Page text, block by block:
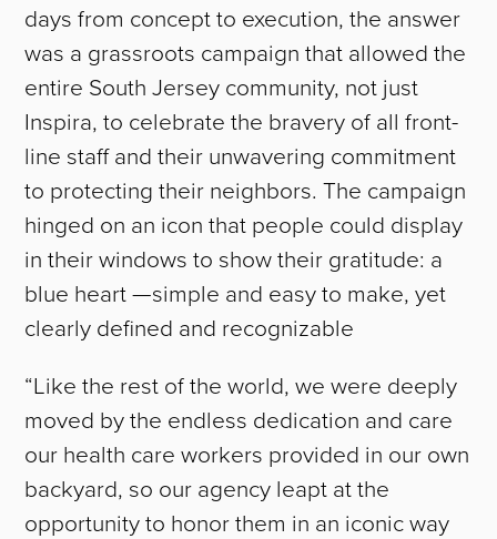
days from concept to execution, the answer
was a grassroots campaign that allowed the
entire South Jersey community, not just
Inspira, to celebrate the bravery of all front-
line staff and their unwavering commitment
to protecting their neighbors. The campaign
hinged on an icon that people could display
in their windows to show their gratitude: a
blue heart —simple and easy to make, yet
clearly defined and recognizable
“Like the rest of the world, we were deeply
moved by the endless dedication and care
our health care workers provided in our own
backyard, so our agency leapt at the
opportunity to honor them in an iconic way